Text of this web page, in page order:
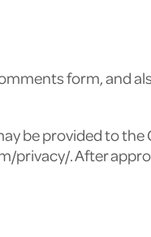
form, and
be provided to the
privacy/. After